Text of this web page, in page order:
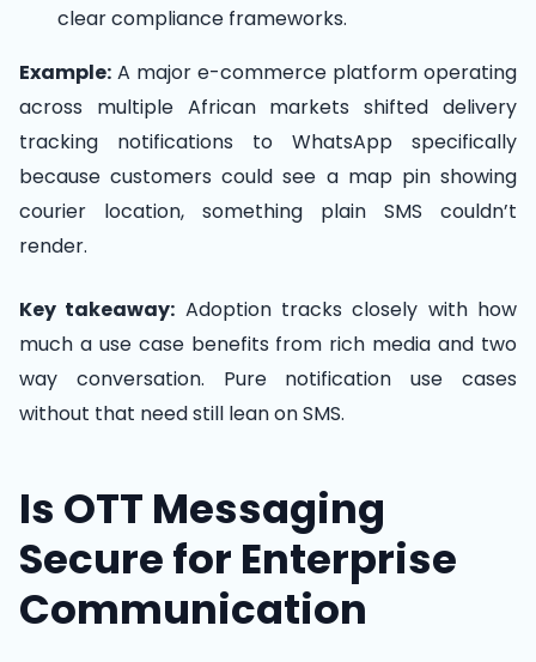
clear compliance frameworks.
Example: A major e-commerce platform operating
across multiple African markets shifted delivery
tracking notifications to WhatsApp specifically
because customers could see a map pin showing
courier location, something plain SMS couldn’t
render.
Key takeaway: Adoption tracks closely with how
much a use case benefits from rich media and two
way conversation. Pure notification use cases
without that need still lean on SMS.
Is OTT Messaging
Secure for Enterprise
Communication